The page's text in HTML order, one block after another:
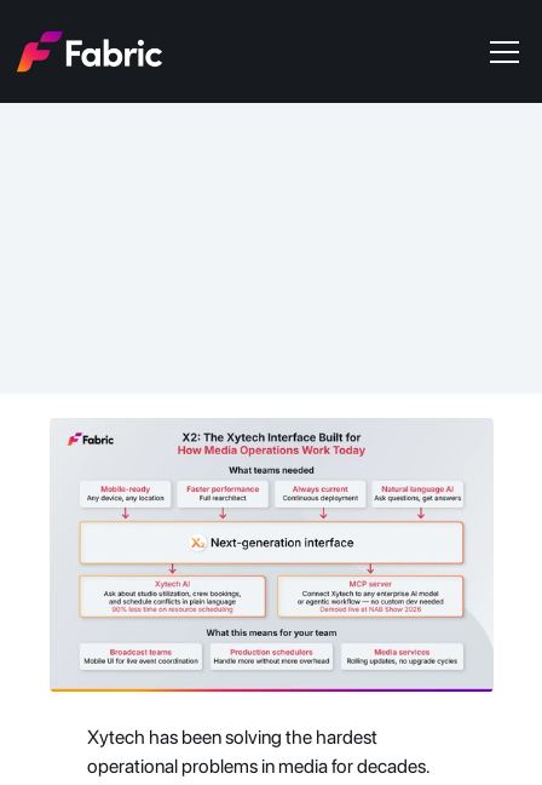
Xytech has been solving the hardest
operational problems in media for decades.